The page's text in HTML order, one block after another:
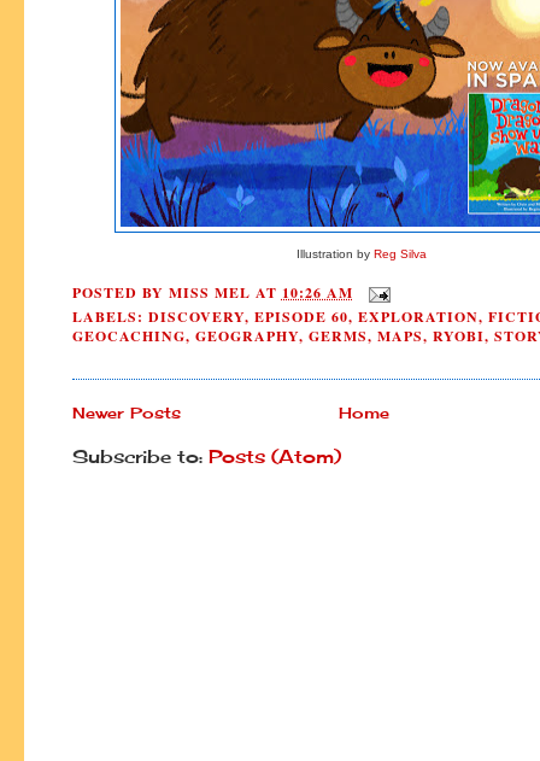
Illustration by Reg Silva
POSTED BY MISS MEL AT10:26 AM
LABELS: DISCOVERY, EPISODE 60, EXPLORATION,
GEOCACHING, GEOGRAPHY, GERMS, MAPS, RYOBI,
Newer Posts Home
Subscribe to: Posts (Atom)